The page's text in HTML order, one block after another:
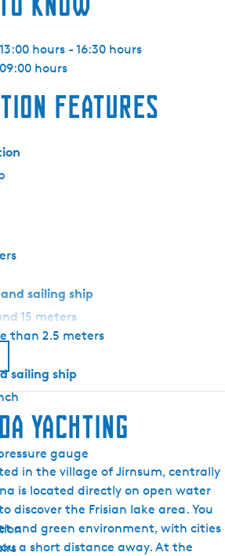
13:00 hours - 16:30 hours
09:00 hours
features
sailing ship
15 meters
than 2.5 meters
sailing ship
gauge
Yachting
in the village of Jirnsum, centrally
is located directly on open water
discover the Frisian lake area. You
and green environment, with cities
a short distance away. At the